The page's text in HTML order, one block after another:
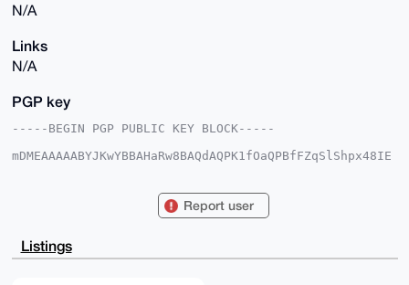
N/A
Links
N/A
PGP key
-----BEGIN PGP PUBLIC KEY BLOCK-----
mDMEAAAAABYJKwYBBAHaRw8BAQdAQPK1fOaQPBfFZqSlShpx48IE
Q87+RGktTxxT8RF/v2S0d1cFAgAAAAACGwMFCwkIBwIDIgIBBhUK
Ah4HAheAAAoJEPERf79ktHdX/1sBAJ81dHBH4eP7qXRGZkWG8rWe
Sj38uWf2JhCM
Report user
Listings